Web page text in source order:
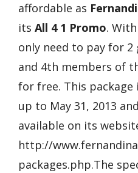
affordable as
its All 4 1 Promo.
only need to pay for 2
and 4th members of
for free. This
up to May 31, 2013
available on its
http://
packages.php.The